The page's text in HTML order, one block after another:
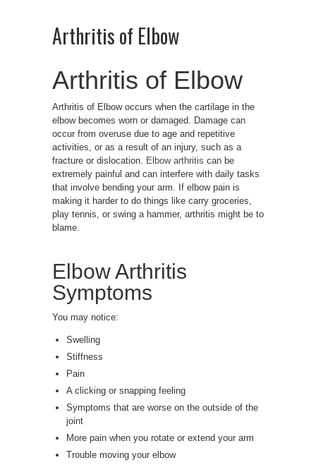
Arthritis of Elbow
Arthritis of Elbow
Arthritis of Elbow occurs when the cartilage in the
elbow becomes worn or damaged. Damage can
occur from overuse due to age and repetitive
activities, or as a result of an injury, such as a
fracture or dislocation.
Elbow arthritis can be
extremely painful and can interfere with daily tasks
that involve bending your arm.
If elbow pain is
making it harder to do things like carry groceries,
play tennis, or swing a hammer, arthritis might be to
blame.
Elbow Arthritis
Symptoms
You may notice:
Swelling
Stiffness
Pain
A clicking or snapping feeling
Symptoms that are worse on the outside of the
joint
More pain when you rotate or extend your arm
Trouble moving your elbow